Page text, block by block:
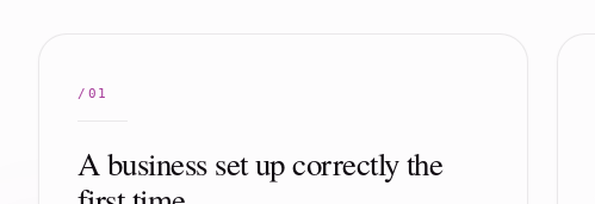
A business set up correctly the